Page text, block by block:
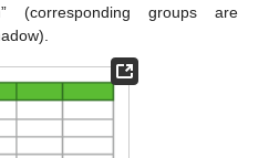
(corresponding groups are